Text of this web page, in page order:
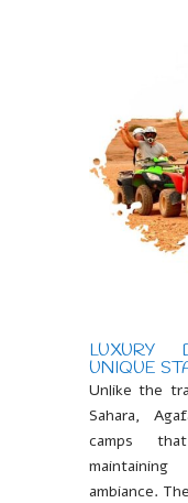
LUXURY
UNIQUE
Unlike the
Sahara,
camps
ambiance.